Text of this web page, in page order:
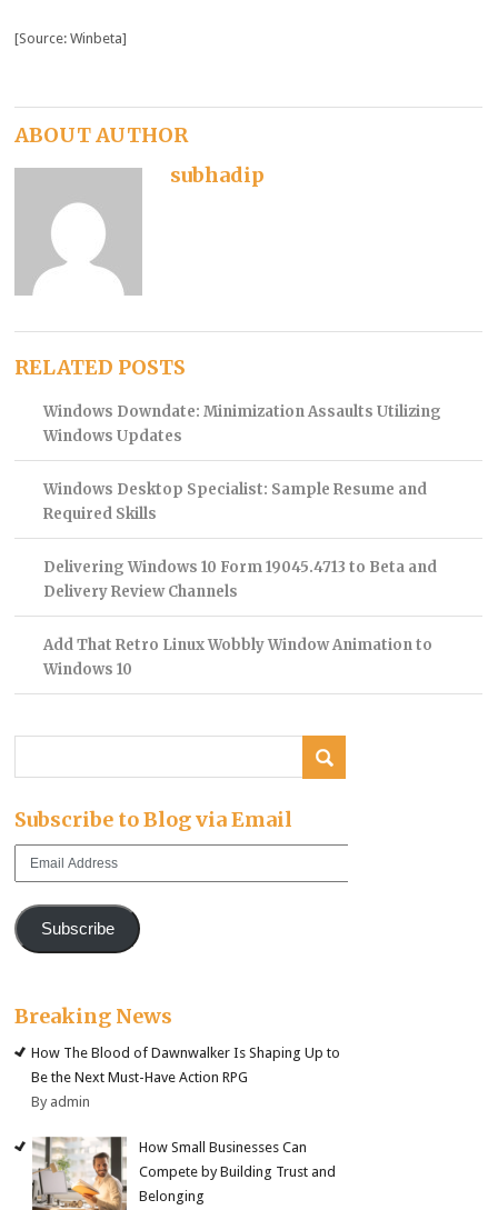
[Source: Winbeta]
ABOUT AUTHOR
subhadip
RELATED POSTS
Windows Downdate: Minimization Assaults Utilizing
Windows Updates
Windows Desktop Specialist: Sample Resume and
Required Skills
Delivering Windows 10 Form 19045.4713 to Beta and
Delivery Review Channels
Add That Retro Linux Wobbly Window Animation to
Windows 10
Subscribe to Blog via Email
Email
Subscribe
Breaking News
How The Blood of Dawnwalker Is Shaping Up to
Be the Next Must-Have Action RPG
By admin
How Small Businesses Can
Compete by Building Trust and
Belonging